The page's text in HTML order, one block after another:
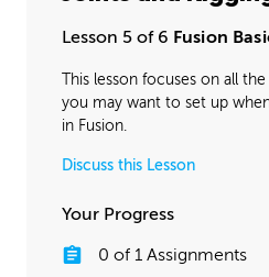
Lesson 5 of 6 Fusion
This lesson focuses on all
you may want to set up
in Fusion.
Discuss this Lesson
Your Progress
0 of 1 Assignments